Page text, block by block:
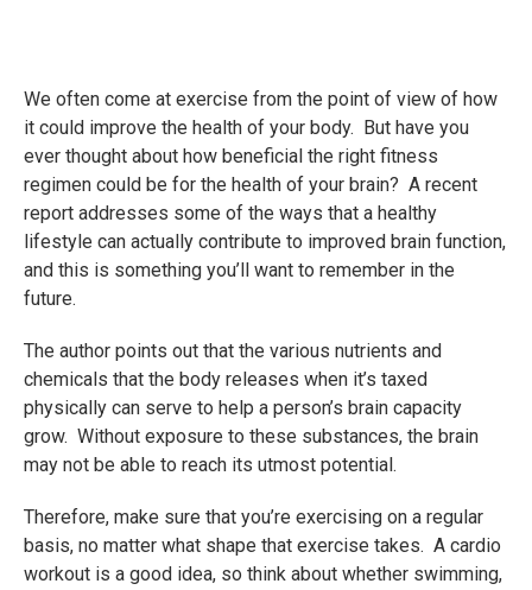
We often come at exercise from the point of view of how
it could improve the health of your body. But have you
ever thought about how beneficial the right fitness
regimen could be for the health of your brain? A recent
report addresses some of the ways that a healthy
lifestyle can actually contribute to improved brain function,
and this is something you’ll want to remember in the
future.
The author points out that the various nutrients and
chemicals that the body releases when it’s taxed
physically can serve to help a person’s brain capacity
grow. Without exposure to these substances, the brain
may not be able to reach its utmost potential.
Therefore, make sure that you’re exercising on a regular
basis, no matter what shape that exercise takes. A cardio
workout is a good idea, so think about whether swimming,